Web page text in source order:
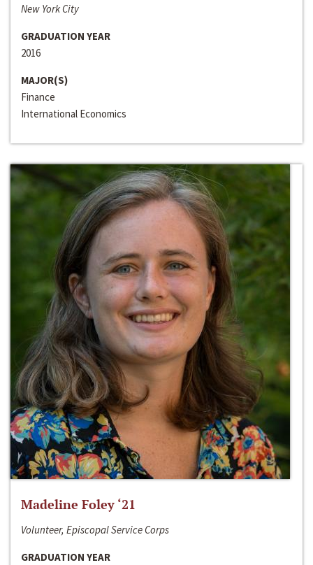
New York City
GRADUATION YEAR
2016
MAJOR(S)
Finance
International Economics
Madeline Foley ‘21
Volunteer, Episcopal Service Corps
GRADUATION YEAR